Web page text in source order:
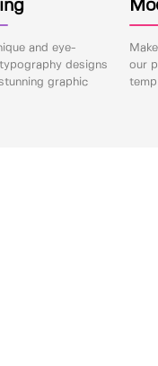
and eye-
designs
graphic
our